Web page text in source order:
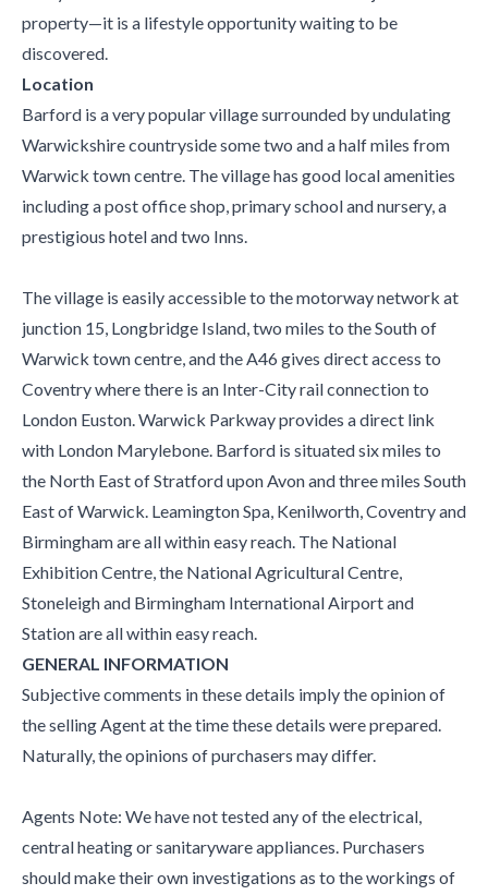
property—it is a lifestyle opportunity waiting to be
discovered.
Location
Barford is a very popular village surrounded by undulating
Warwickshire countryside some two and a half miles from
Warwick town centre. The village has good local amenities
including a post office shop, primary school and nursery, a
prestigious hotel and two Inns.
The village is easily accessible to the motorway network at
junction 15, Longbridge Island, two miles to the South of
Warwick town centre, and the A46 gives direct access to
Coventry where there is an Inter-City rail connection to
London Euston. Warwick Parkway provides a direct link
with London Marylebone. Barford is situated six miles to
the North East of Stratford upon Avon and three miles South
East of Warwick. Leamington Spa, Kenilworth, Coventry and
Birmingham are all within easy reach. The National
Exhibition Centre, the National Agricultural Centre,
Stoneleigh and Birmingham International Airport and
Station are all within easy reach.
GENERAL INFORMATION
Subjective comments in these details imply the opinion of
the selling Agent at the time these details were prepared.
Naturally, the opinions of purchasers may differ.
Agents Note: We have not tested any of the electrical,
central heating or sanitaryware appliances. Purchasers
should make their own investigations as to the workings of